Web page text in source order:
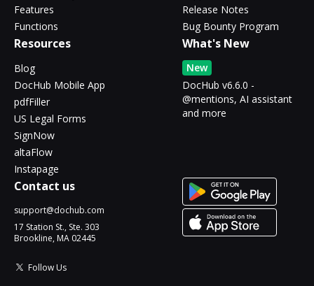
Features
Functions
Release Notes
Bug Bounty Program
Resources
Blog
DocHub Mobile App
pdfFiller
US Legal Forms
SignNow
altaFlow
Instapage
What's New
New
DocHub v6.6.0 -
@mentions, AI assistant
and more
Contact us
support@dochub.com
17 Station St., Ste. 303
Brookline, MA 02445
Follow Us